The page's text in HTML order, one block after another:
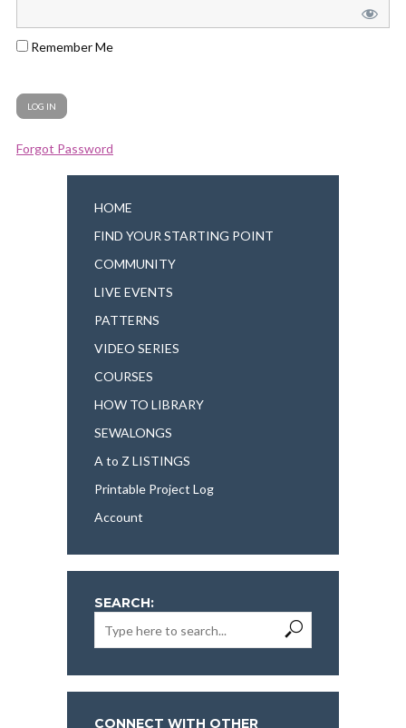
Remember Me
Forgot Password
HOME
FIND YOUR STARTING POINT
COMMUNITY
LIVE EVENTS
PATTERNS
VIDEO SERIES
COURSES
HOW TO LIBRARY
SEWALONGS
A to Z LISTINGS
Printable Project Log
Account
SEARCH:
CONNECT WITH OTHER